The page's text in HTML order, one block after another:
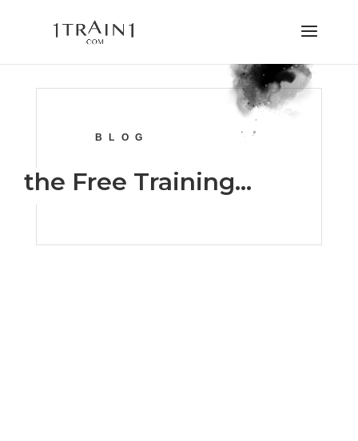
BLOG
the Free Training…